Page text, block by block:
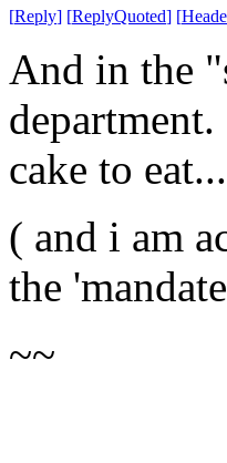
[Reply] [ReplyQuoted] [
And in the
cake to eat...
( and i am
the
~~